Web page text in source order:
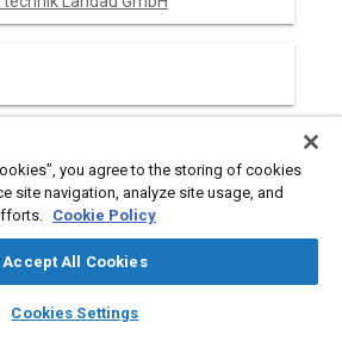
library_books auto_awesome
SAE AI Chat
you agree to the storing of cookies
site navigation, analyze site usage, and
Cookie Policy
Accept All Cookies
Cookies Settings